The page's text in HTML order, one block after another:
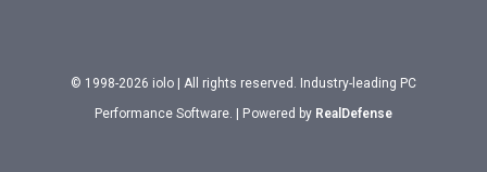
© 1998-2026 iolo | All rights reserved. Industry-leading PC
Performance Software. | Powered by RealDefense